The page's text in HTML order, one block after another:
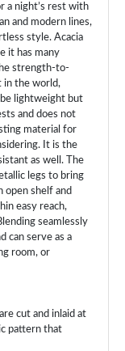
a night’s rest with
and modern lines,
style. Acacia
it has many
strength-to-
in the world,
lightweight but
and does not
material for
It is the
as well. The
legs to bring
open shelf and
easy reach,
seamlessly
can serve as a
room, or
cut and inlaid at
pattern that